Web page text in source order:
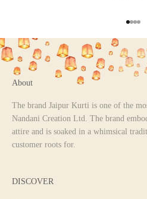
Go to
GoGo
About
The brand Jaipur Kurti is one of the
Nandani Creation Ltd. The brand
attire and is soaked in a whimsical
customer roots for.
DISCOVER